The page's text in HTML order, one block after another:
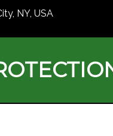
NY, USA